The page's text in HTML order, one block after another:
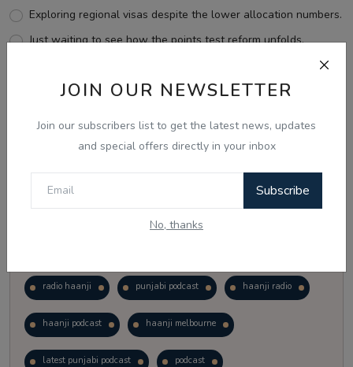
JOIN OUR NEWSLETTER
Join our subscribers list to get the latest news, updates
and special offers directly in your inbox
Subscribe
No, thanks
Exploring regional visas despite the lower allocation numbers.
Just waiting to see how the points test reform unfolds.
View Results
Follow Us
radio haanji punjabi podcast haanji radio
haanji podcast haanji melbourne
latest punjabi podcast podcast